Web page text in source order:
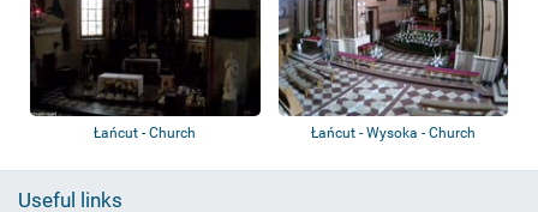
Łańcut - Church Łańcut - Wysoka - Church
Useful links